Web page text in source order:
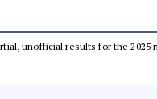
unofficial results for the